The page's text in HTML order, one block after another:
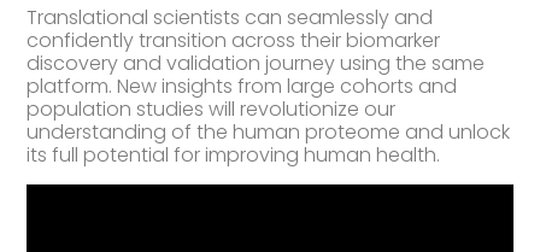
Translational scientists can seamlessly and
confidently transition across their biomarker
discovery and validation journey using the same
platform. New insights from large cohorts and
population studies will revolutionize our
understanding of the human proteome and unlock
its full potential for improving human health.